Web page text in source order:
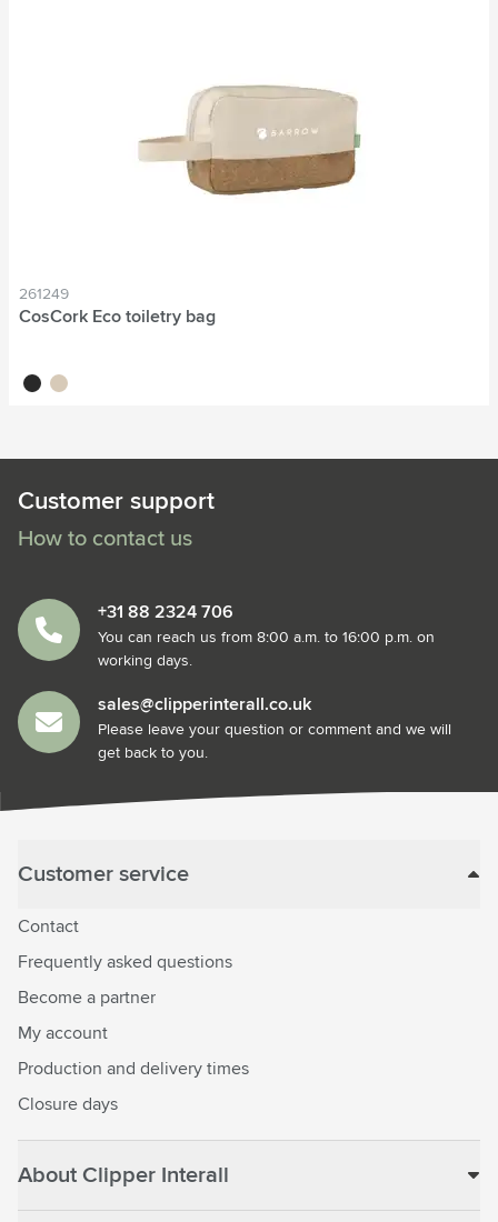
261249
CosCork Eco toiletry bag
blacknatural
Customer support
How to contact us
+31 88 2324 706
You can reach us from 8:00 a.m. to 16:00 p.m. on
working days.
sales@clipperinterall.co.uk
Please leave your question or comment and we will
get back to you.
Customer service
Contact
Frequently asked questions
Become a partner
My account
Production and delivery times
Closure days
About Clipper Interall